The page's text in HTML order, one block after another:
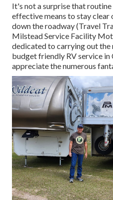
It's not a surprise that
effective means to stay clear
down the roadway (Travel
Milstead Service Facility
dedicated to carrying out the
budget friendly RV service in
appreciate the numerous